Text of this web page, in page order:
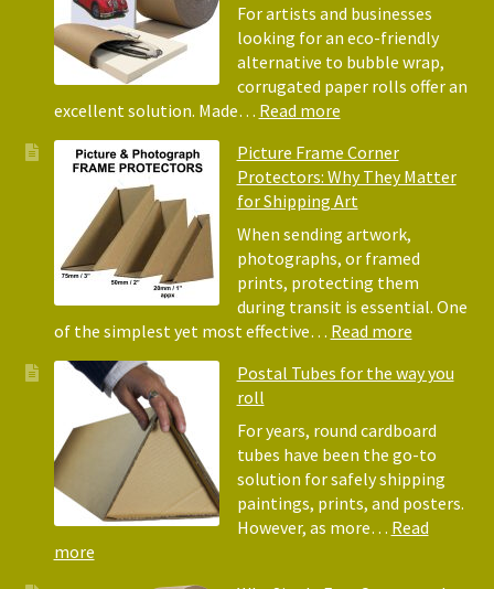
For artists and businesses
looking for an eco-friendly
alternative to bubble wrap,
corrugated paper rolls offer an
excellent solution. Made… Read more:
Friendly
Alternative
to
Bubble
Wrap:
Corrugated
Paper
Rolls
Picture Frame Corner
Protectors: Why They Matter
for Shipping Art
When sending artwork,
photographs, or framed
prints, protecting them
during transit is essential. One
of the simplest yet most effective… Read more:
Frame
Why
They
Matter
for
Postal Tubes for the way you
roll
For years, round cardboard
tubes have been the go-to
solution for safely shipping
paintings, prints, and posters.
However, as more… Read
more: